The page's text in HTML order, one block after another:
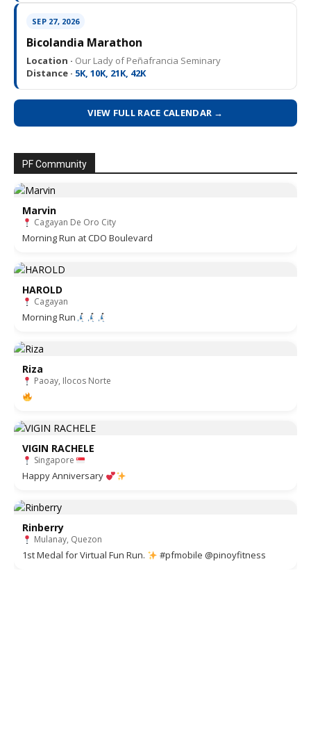
SEP 27, 2026
Bicolandia Marathon
Location · Our Lady of Peñafrancia Seminary
Distance · 5K, 10K, 21K, 42K
VIEW FULL RACE CALENDAR →
PF Community
Marvin
Cagayan De Oro City
Morning Run at CDO Boulevard
HAROLD
Cagayan
Morning Run
Riza
Paoay, Ilocos Norte
VIGIN RACHELE
Singapore
Happy Anniversary
Rinberry
Mulanay, Quezon
1st Medal for Virtual Fun Run. #pfmobile @pinoyfitness